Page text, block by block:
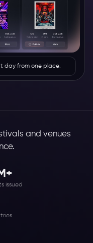
day from one place.
and venues
issued